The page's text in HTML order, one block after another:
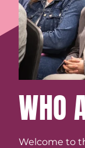
WHO
Welcome to